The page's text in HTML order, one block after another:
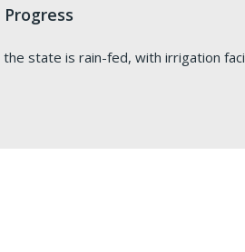
state is rain-fed, with irrigation
a tripartite Memorandum of
Institute (TERI) estimate
sustainable agriculture and
alkali chlor-laden sites,